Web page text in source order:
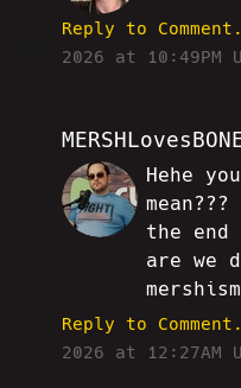
Reply to Comment.
2026 at 10:49PM
JD
Hehe
the
are we
Reply to Comment.
2026 at 12:27AM